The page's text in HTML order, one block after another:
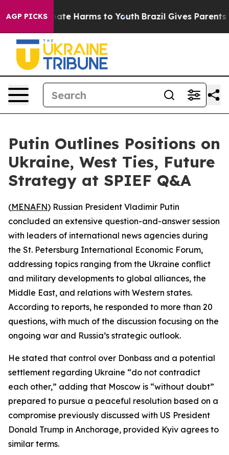
AGP PICKS
to Abate Harms to Youth Brazil Gives Parents
Putin Outlines Positions on
Ukraine, West Ties, Future
Strategy at SPIEF Q&A
(MENAFN) Russian President Vladimir Putin
concluded an extensive question-and-answer session
with leaders of international news agencies during
the St. Petersburg International Economic Forum,
addressing topics ranging from the Ukraine conflict
and military developments to global alliances, the
Middle East, and relations with Western states.
According to reports, he responded to more than 20
questions, with much of the discussion focusing on the
ongoing war and Russia’s strategic outlook.
He stated that control over Donbass and a potential
settlement regarding Ukraine “do not contradict
each other,” adding that Moscow is “without doubt”
prepared to pursue a peaceful resolution based on a
compromise previously discussed with US President
Donald Trump in Anchorage, provided Kyiv agrees to
similar terms.